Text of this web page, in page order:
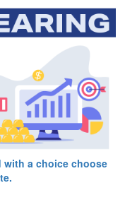
with a choice choose